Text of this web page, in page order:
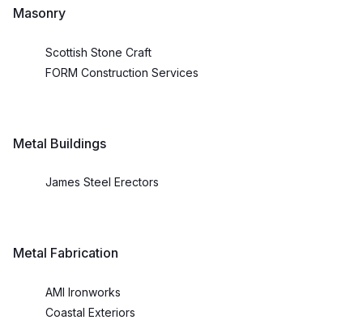
Masonry
Scottish Stone Craft
FORM Construction Services
Metal Buildings
James Steel Erectors
Metal Fabrication
AMI Ironworks
Coastal Exteriors